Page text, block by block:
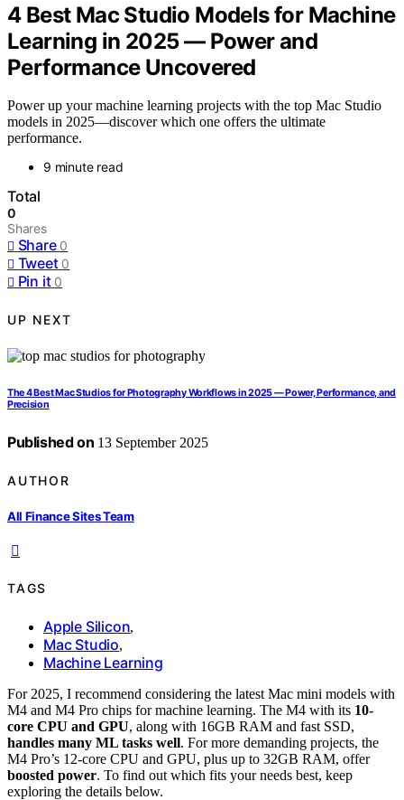
4 Best Mac Studio Models for Machine
Learning in 2025 — Power and
Performance Uncovered
Power up your machine learning projects with the top Mac Studio
models in 2025—discover which one offers the ultimate
performance.
9 minute read
Total
0
Shares
Share 0
Tweet 0
Pin it 0
UP NEXT
The 4 Best Mac Studios for Photography Workflows in 2025 — Power, Performance, and
Precision
Published on 13 September 2025
AUTHOR
All Finance Sites Team
TAGS
Apple Silicon,
Mac Studio,
Machine Learning
For 2025, I recommend considering the latest Mac mini models with
M4 and M4 Pro chips for machine learning. The M4 with its 10-
core CPU and GPU, along with 16GB RAM and fast SSD,
handles many ML tasks well. For more demanding projects, the
M4 Pro’s 12-core CPU and GPU, plus up to 32GB RAM, offer
boosted power. To find out which fits your needs best, keep
exploring the details below.